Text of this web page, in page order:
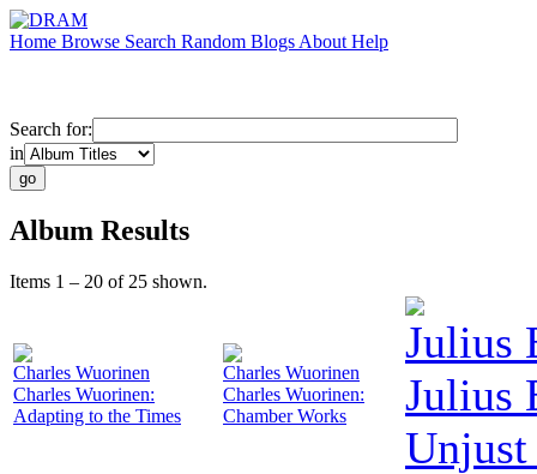
Home Browse Search Random Blogs About Help
Search for:
in
Album Results
Items 1 – 20 of 25 shown.
Charles Wuorinen
Charles Wuorinen:
Adapting to the Times
Charles Wuorinen
Charles Wuorinen:
Chamber Works
Julius
Julius